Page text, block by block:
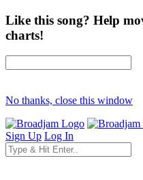
Like this song? Help
charts!
No thanks, close this window
Sign Up Log In